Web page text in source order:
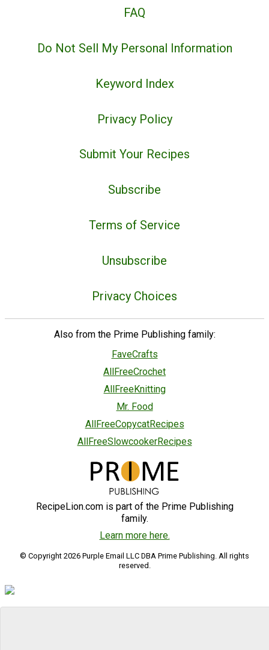
FAQ
Do Not Sell My Personal Information
Keyword Index
Privacy Policy
Submit Your Recipes
Subscribe
Terms of Service
Unsubscribe
Privacy Choices
Also from the Prime Publishing family:
FaveCrafts
AllFreeCrochet
AllFreeKnitting
Mr. Food
AllFreeCopycatRecipes
AllFreeSlowcookerRecipes
RecipeLion.com is part of the Prime Publishing
family.
Learn more here.
© Copyright 2026 Purple Email LLC DBA Prime Publishing. All rights
reserved.